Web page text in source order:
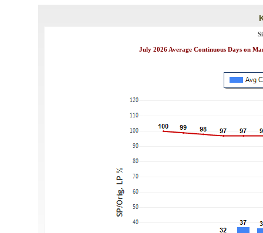
July 2026 Average Continuous Days on